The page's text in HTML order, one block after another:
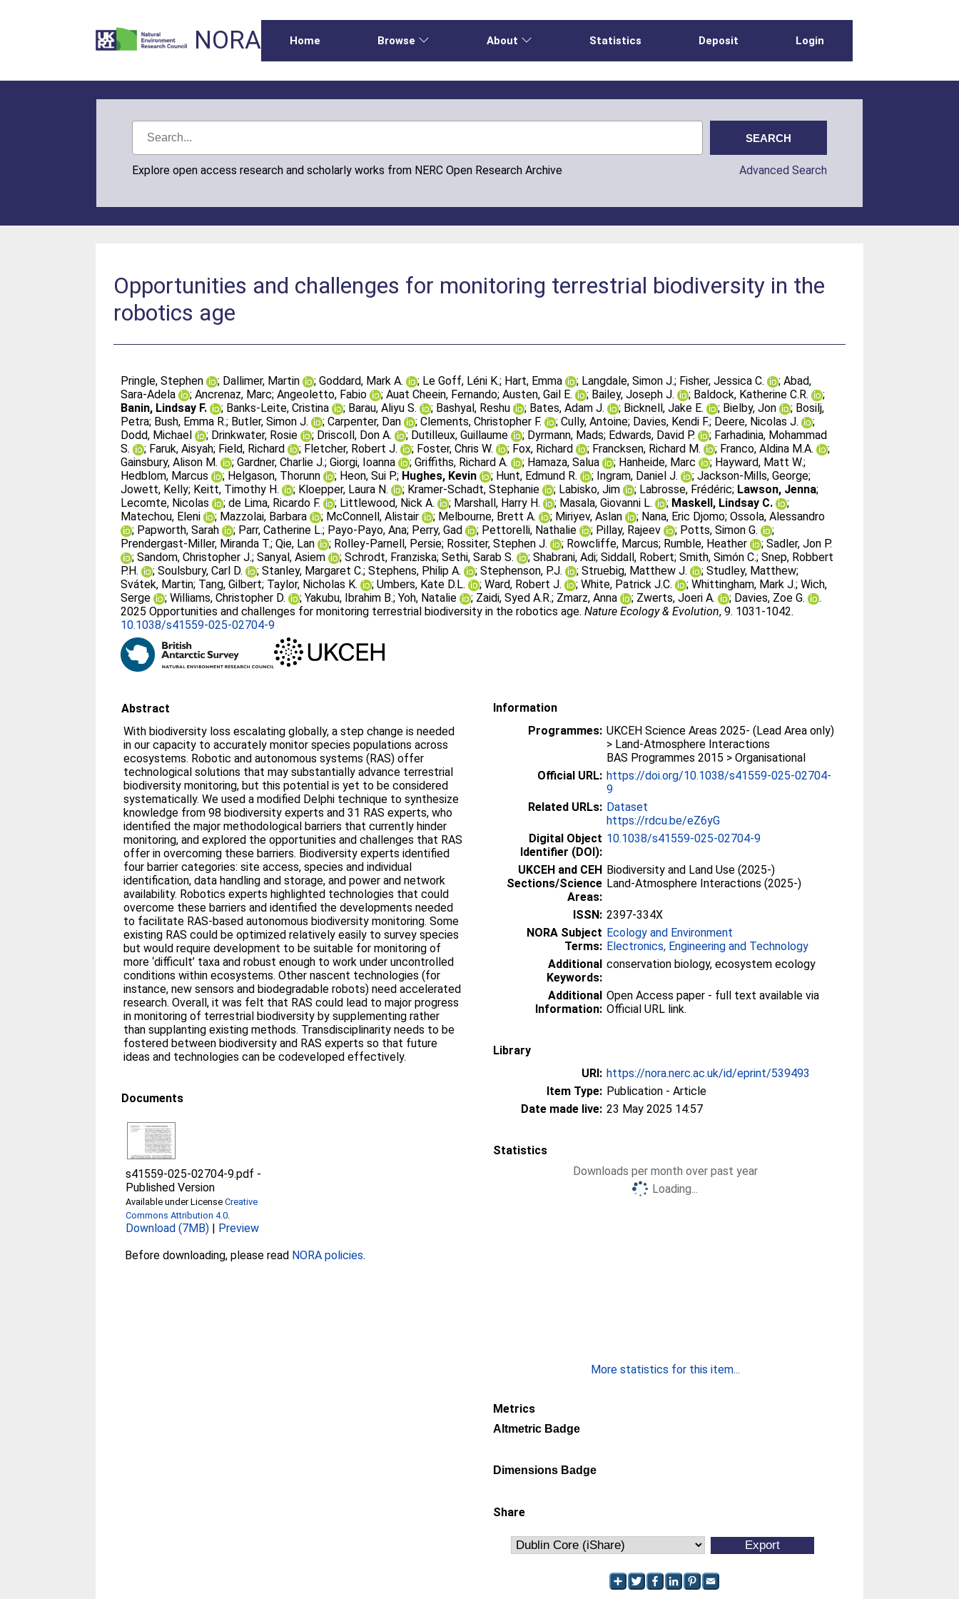
NORA Home Browse About Statistics Deposit Login
Explore open access research and scholarly works from NERC Open Research Archive Advanced Search
Opportunities and challenges for monitoring terrestrial biodiversity in the
robotics age
Pringle, Stephen ; Dallimer, Martin ;Goddard, Mark A. ; Le Goff, Léni K.; Hart, Emma ; Langdale, Simon J.; Fisher, Jessica C. ;Abad,
Sara-Adela
;Ancrenaz, Marc;Angeoletto, Fabio ;Auat Cheein, Fernando;Austen, Gail E. ; Bailey, Joseph J. ; Baldock, Katherine C.R.
;
Banin, Lindsay F.
; Banks-Leite, Cristina ; Barau, Aliyu S. ; Bashyal, Reshu ; Bates, Adam J. ; Bicknell, Jake E. ; Bielby, Jon ; Bosilj,
Petra; Bush, Emma R.; Butler, Simon J. ;Carpenter, Dan ;Clements, Christopher F. ;Cully, Antoine; Davies, Kendi F.; Deere, Nicolas J.
;
Dodd, Michael
; Drinkwater, Rosie ; Driscoll, Don A. ; Dutilleux, Guillaume ; Dyrmann, Mads; Edwards, David P. ; Farhadinia, Mohammad
S.
; Faruk, Aisyah; Field, Richard ; Fletcher, Robert J. ; Foster, Chris W. ; Fox, Richard ; Francksen, Richard M. ; Franco, Aldina M.A.
;
Gainsbury, Alison M.
;Gardner, Charlie J.;Giorgi, Ioanna ;Griffiths, Richard A. ; Hamaza, Salua ; Hanheide, Marc ; Hayward, Matt W.;
Hedblom, Marcus
; Helgason, Thorunn ; Heon, Sui P.; Hughes, Kevin ; Hunt, Edmund R. ; Ingram, Daniel J. ;Jackson-Mills, George;
Jowett, Kelly; Keitt, Timothy H. ; Kloepper, Laura N. ; Kramer-Schadt, Stephanie ; Labisko, Jim ; Labrosse, Frédéric; Lawson, Jenna;
Lecomte, Nicolas
;de Lima, Ricardo F. ; Littlewood, Nick A. ; Marshall, Harry H. ; Masala, Giovanni L. ; Maskell, Lindsay C.
;
Matechou, Eleni
; Mazzolai, Barbara ; McConnell, Alistair ; Melbourne, Brett A. ; Miriyev, Aslan ; Nana, Eric Djomo;Ossola, Alessandro
; Papworth, Sarah ; Parr, Catherine L.; Payo-Payo, Ana; Perry, Gad ; Pettorelli, Nathalie ; Pillay, Rajeev ; Potts, Simon G.
;
Prendergast-Miller, Miranda T.;Qie, Lan ; Rolley-Parnell, Persie; Rossiter, Stephen J. ; Rowcliffe, Marcus; Rumble, Heather ;Sadler, Jon P.
;Sandom, Christopher J.;Sanyal, Asiem ;Schrodt, Franziska;Sethi, Sarab S. ;Shabrani, Adi;Siddall, Robert;Smith, Simón C.;Snep, Robbert
P.H.
;Soulsbury, Carl D. ;Stanley, Margaret C.;Stephens, Philip A. ;Stephenson, P.J. ;Struebig, Matthew J. ;Studley, Matthew;
Svátek, Martin; Tang, Gilbert; Taylor, Nicholas K. ;Umbers, Kate D.L. ;Ward, Robert J. ;White, Patrick J.C. ;Whittingham, Mark J.;Wich,
Serge
;Williams, Christopher D. ;Yakubu, Ibrahim B.;Yoh, Natalie ; Zaidi, Syed A.R.; Zmarz, Anna ; Zwerts, Joeri A. ; Davies, Zoe G.
.
2025 Opportunities and challenges for monitoring terrestrial biodiversity in the robotics age.Nature Ecology & Evolution, 9. 1031-1042.
10.1038/s41559-025-02704-9
Abstract
With biodiversity loss escalating globally, a step change is needed
in our capacity to accurately monitor species populations across
ecosystems. Robotic and autonomous systems (RAS) offer
technological solutions that may substantially advance terrestrial
biodiversity monitoring, but this potential is yet to be considered
systematically. We used a modified Delphi technique to synthesize
knowledge from 98 biodiversity experts and 31 RAS experts, who
identified the major methodological barriers that currently hinder
monitoring, and explored the opportunities and challenges that RAS
offer in overcoming these barriers. Biodiversity experts identified
four barrier categories: site access, species and individual
identification, data handling and storage, and power and network
availability. Robotics experts highlighted technologies that could
overcome these barriers and identified the developments needed
to facilitate RAS-based autonomous biodiversity monitoring. Some
existing RAS could be optimized relatively easily to survey species
but would require development to be suitable for monitoring of
more ‘difficult’ taxa and robust enough to work under uncontrolled
conditions within ecosystems. Other nascent technologies (for
instance, new sensors and biodegradable robots) need accelerated
research. Overall, it was felt that RAS could lead to major progress
in monitoring of terrestrial biodiversity by supplementing rather
than supplanting existing methods. Transdisciplinarity needs to be
fostered between biodiversity and RAS experts so that future
ideas and technologies can be codeveloped effectively.
Documents
s41559-025-02704-9.pdf -
Published Version
Available under LicenseCreative
Commons Attribution 4.0.
Download (7MB) | Preview
Before downloading, please read NORA policies.
Information
Programmes: UKCEH Science Areas 2025- (Lead Area only)
> Land-Atmosphere Interactions
BAS Programmes 2015 > Organisational
Official URL: https://doi.org/10.1038/s41559-025-02704-
9
Related URLs: Dataset
https://rdcu.be/eZ6yG
Digital Object
Identifier (DOI):
10.1038/s41559-025-02704-9
UKCEH and CEH
Sections/Science
Areas:
Biodiversity and Land Use (2025-)
Land-Atmosphere Interactions (2025-)
ISSN: 2397-334X
NORA Subject
Terms:
Ecology and Environment
Electronics, Engineering and Technology
Additional
Keywords:
conservation biology, ecosystem ecology
Additional
Information:
Open Access paper - full text available via
Official URL link.
Library
URI: https://nora.nerc.ac.uk/id/eprint/539493
Item Type: Publication - Article
Date made live: 23 May 2025 14:57
Statistics
Downloads per month over past year
Loading...
More statistics for this item...
Metrics
Altmetric Badge
Dimensions Badge
Share